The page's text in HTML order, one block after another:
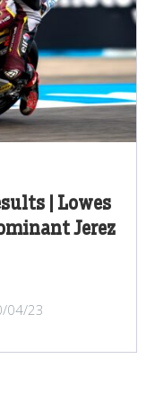
| Lowes
Jerez
04/23